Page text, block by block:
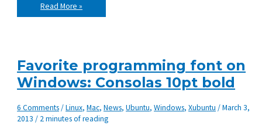
Tmux
scripting
Read More »
Favorite programming font on
Windows: Consolas 10pt bold
6 Comments/Linux,Mac,News,Ubuntu,Windows,Xubuntu /March 3,
2013/ 2 minutes of reading